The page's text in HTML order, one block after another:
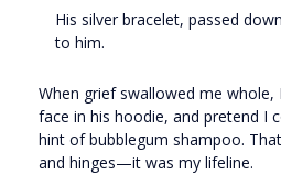
His silver bracelet, passed
to him.
When grief swallowed me whole,
face in his hoodie, and pretend I
hint of bubblegum shampoo.
and hinges—it was my lifeline.